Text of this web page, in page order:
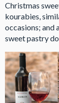
Christmas
kourabies,
occasions; and
sweet pastry